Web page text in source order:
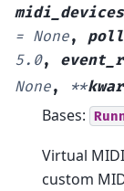
midi_devices
= None,
5.0,
None, **
Bases:
Virtual
custom